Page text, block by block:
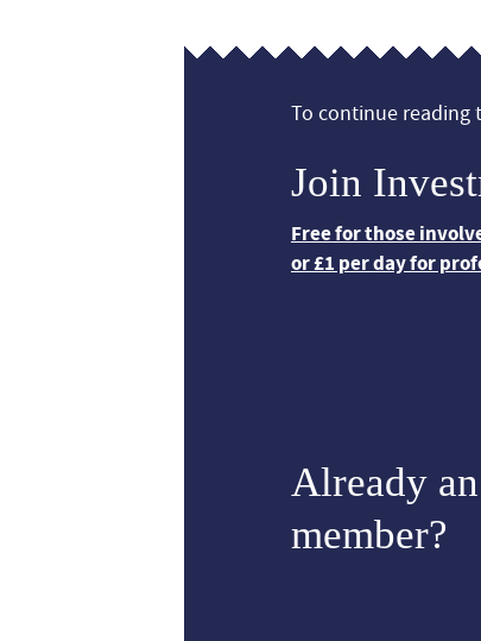
To continue reading
Join
Free for those
or £1 per day for
Already
member?